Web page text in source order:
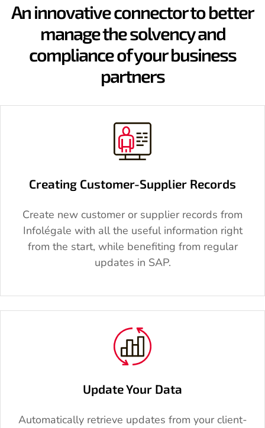
An innovative connector to better
manage the solvency and
compliance of your business
partners
Creating Customer-Supplier Records
Create new customer or supplier records from
Infolégale with all the useful information right
from the start, while benefiting from regular
updates in SAP.
Update Your Data
Automatically retrieve updates from your client-